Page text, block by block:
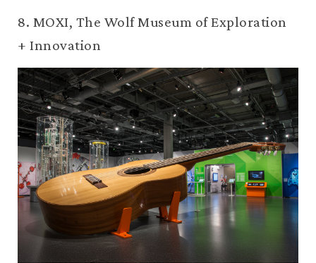
8. MOXI, The Wolf Museum of Exploration
+ Innovation